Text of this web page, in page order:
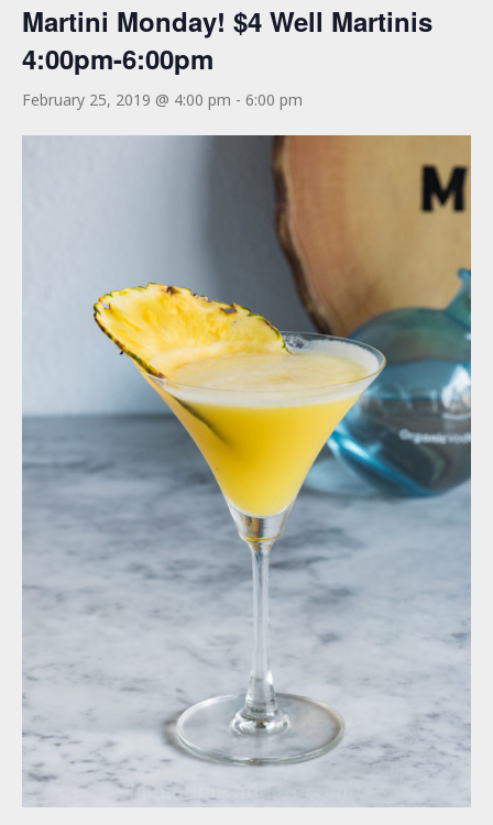
Martini Monday! $4 Well Martinis
4:00pm-6:00pm
February 25, 2019 @ 4:00 pm - 6:00 pm